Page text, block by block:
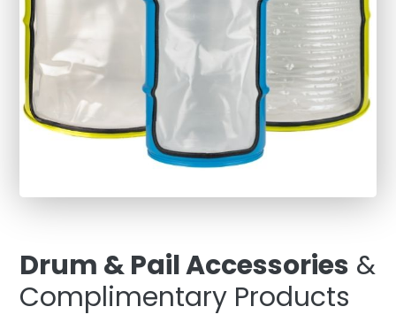
Drum & Pail Accessories &
Complimentary Products